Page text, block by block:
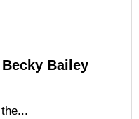
Bailey